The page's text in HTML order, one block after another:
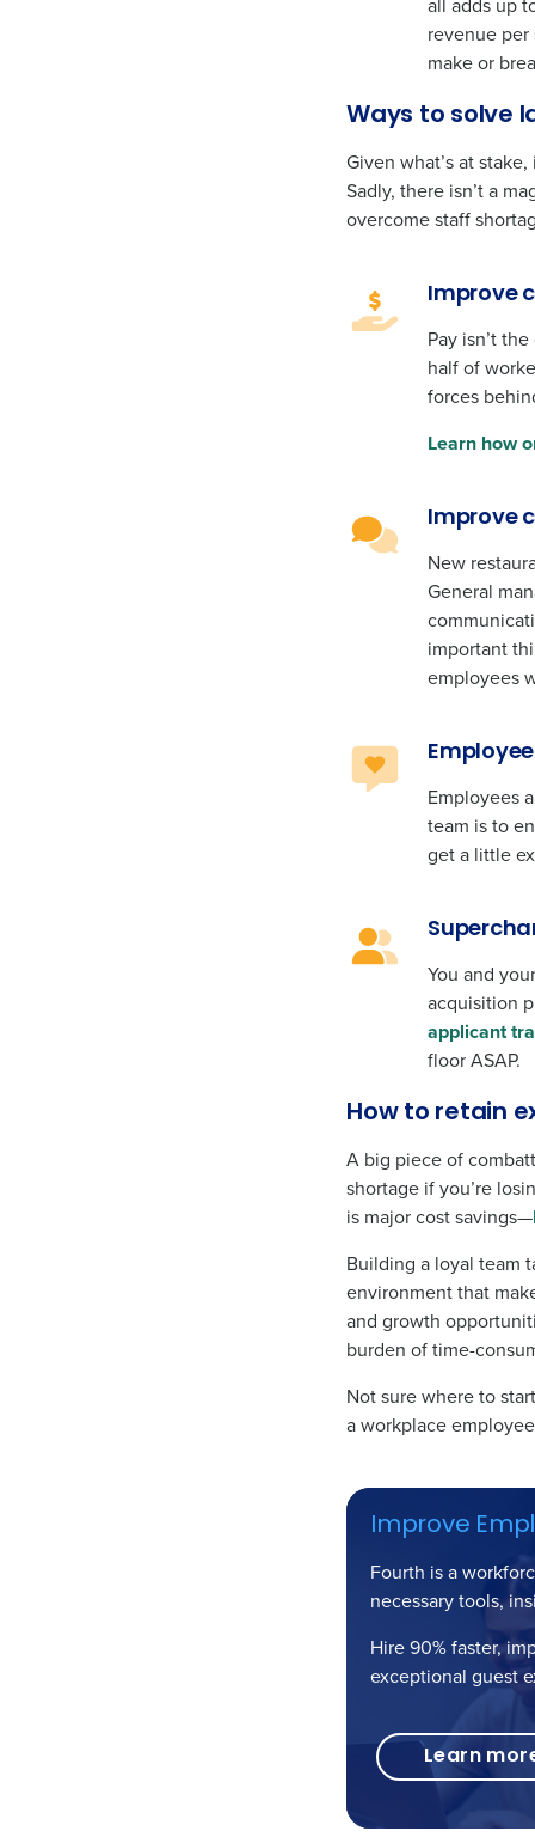
all adds up
revenue
make or
Ways to solve
Given what’s at
Sadly, there isn’t a
overcome staff
Improve
Pay isn’t
half of
forces
Learn how
Improve
New
General
important
employees
Employees
team is to
get a little
You and
acquisition
applicant
floor ASAP.
How to retain
A big piece of
shortage if you’re
is major cost savings—
Building a loyal team
environment that
and growth
burden of time-
Not sure where to
a workplace
Improve
Fourth is a
necessary tools,
Hire 90% faster,
exceptional guest
Learn